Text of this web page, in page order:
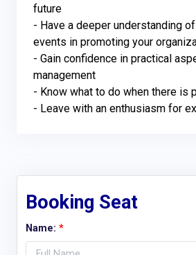
future
- Have a deeper understanding
events in promoting your
- Gain confidence in practical
management
- Know what to do when there is
- Leave with an enthusiasm for
Booking Seat
Name: *